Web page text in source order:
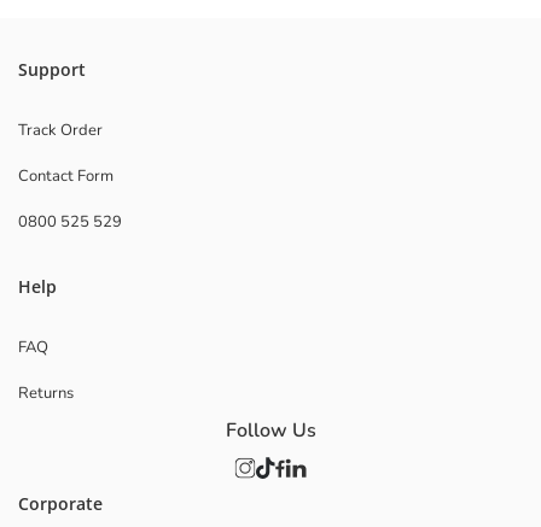
Support
Track Order
Contact Form
0800 525 529
Help
FAQ
Returns
Corporate
Follow Us